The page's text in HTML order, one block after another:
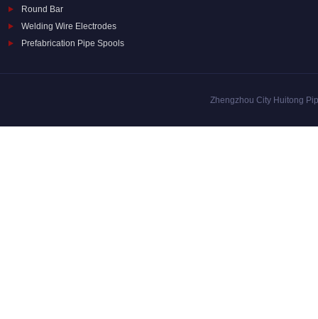
Round Bar
Welding Wire Electrodes
Prefabrication Pipe Spools
Zhengzhou City Huitong